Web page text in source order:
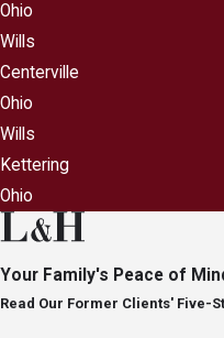
the people you
Ohio
Wills
Centerville
Ohio
Wills
Kettering
Ohio
Your Family's Peace of
Read Our Former Clients' Five-